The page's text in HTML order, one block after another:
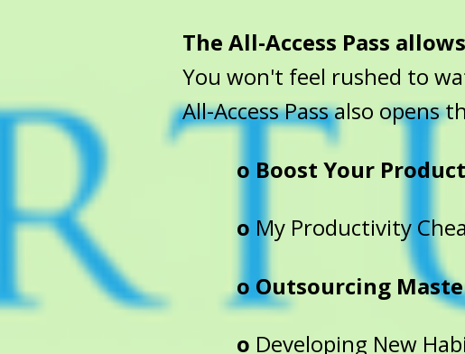
The All-Access Pass
You won't feel rushed to
All-Access Pass also opens
o Boost Your
o My Productivity
o Outsourcing
o Developing New